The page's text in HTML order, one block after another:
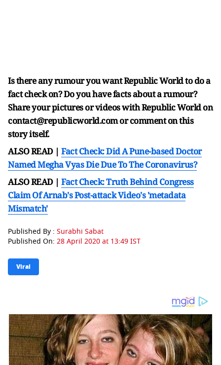
Is there any rumour you want Republic World to do a
fact check on? Do you have facts about a rumour?
Share your pictures or videos with Republic World on
contact@republicworld.com or comment on this
story itself.
ALSO READ | Fact Check: Did A Pune-based Doctor
Named Megha Vyas Die Due To The Coronavirus?
ALSO READ | Fact Check: Truth Behind Congress
Claim Of Arnab's Post-attack Video's 'metadata
Mismatch'
Published By : Surabhi Sabat
Published On: 28 April 2020 at 13:49 IST
Viral